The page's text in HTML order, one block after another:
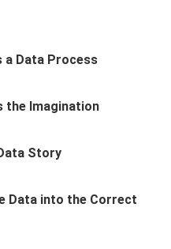
a Data Process
the Imagination
Story
Data into the Correct